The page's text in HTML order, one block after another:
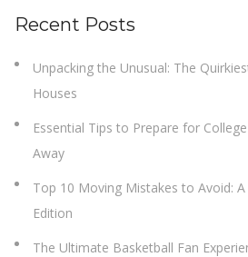
Recent Posts
Unpacking the Unusual: The
Houses
Essential Tips to Prepare for
Away
Top 10 Moving Mistakes to Avoid:
Edition
The Ultimate Basketball Fan